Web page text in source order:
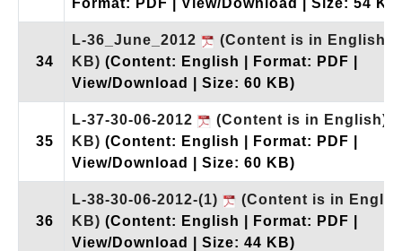
Format: PDF | View/Download | Size: 54
34
L-36_June_2012 (Content is in English)
KB) (Content: English | Format: PDF |
View/Download | Size: 60 KB)
35
L-37-30-06-2012 (Content is in English)
KB) (Content: English | Format: PDF |
View/Download | Size: 60 KB)
36
L-38-30-06-2012-(1)
(Content is in
KB) (Content: English | Format: PDF |
View/Download | Size: 44 KB)